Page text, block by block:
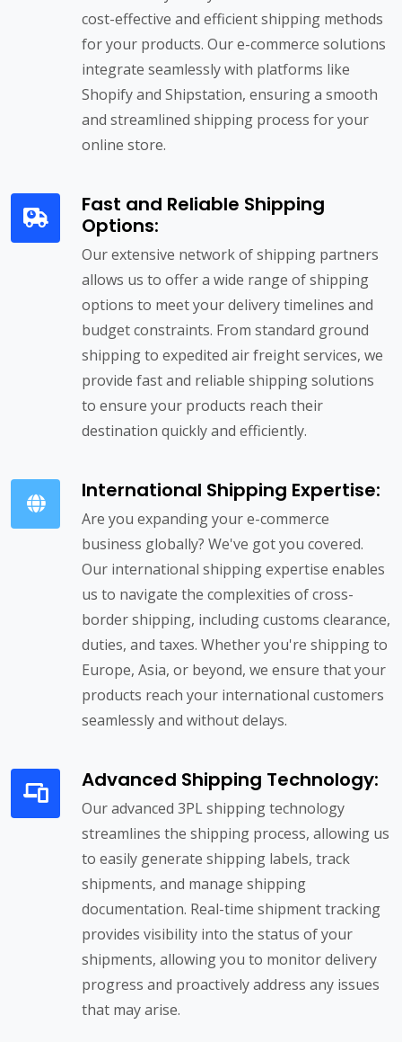
cost-effective and efficient shipping methods
for your products. Our e-commerce solutions
integrate seamlessly with platforms like
Shopify and Shipstation, ensuring a smooth
and streamlined shipping process for your
online store.
Fast and Reliable Shipping
Options:
Our extensive network of shipping partners
allows us to offer a wide range of shipping
options to meet your delivery timelines and
budget constraints. From standard ground
shipping to expedited air freight services, we
provide fast and reliable shipping solutions
to ensure your products reach their
destination quickly and efficiently.
International Shipping Expertise:
Are you expanding your e-commerce
business globally? We've got you covered.
Our international shipping expertise enables
us to navigate the complexities of cross-
border shipping, including customs clearance,
duties, and taxes. Whether you're shipping to
Europe, Asia, or beyond, we ensure that your
products reach your international customers
seamlessly and without delays.
Advanced Shipping Technology:
Our advanced 3PL shipping technology
streamlines the shipping process, allowing us
to easily generate shipping labels, track
shipments, and manage shipping
documentation. Real-time shipment tracking
provides visibility into the status of your
shipments, allowing you to monitor delivery
progress and proactively address any issues
that may arise.